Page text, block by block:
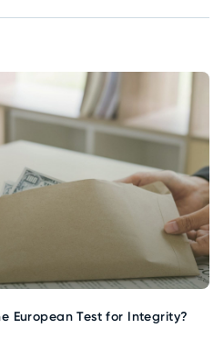
European Test for Integrity?